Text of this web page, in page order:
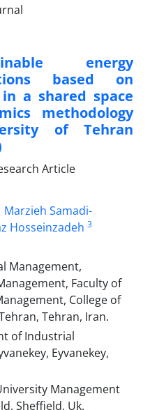
energy
based on
a shared space
methodology
of Tehran
Article
Marzieh Samadi-
Hosseinzadeh 3
Management,
Faculty of
College of
Tehran, Iran.
of Industrial
Eyvanekey,
Management
Sheffield, Uk.